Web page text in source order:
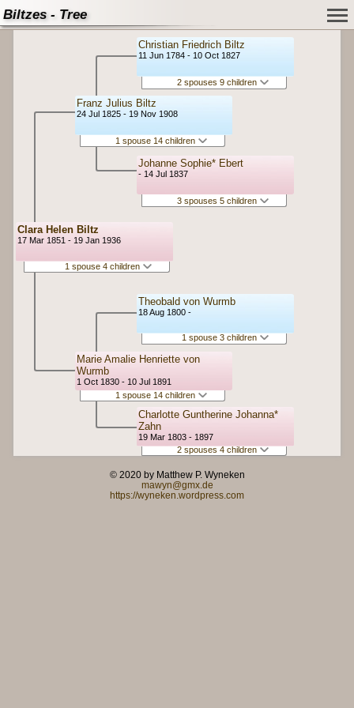
Biltzes - Tree
Clara Helen Biltz
17 Mar 1851 - 19 Jan 1936
1 spouse 4 children
Franz Julius Biltz
24 Jul 1825 - 19 Nov 1908
1 spouse 14 children
Marie Amalie Henriette von
Wurmb
1 Oct 1830 - 10 Jul 1891
1 spouse 14 children
Christian Friedrich Biltz
11 Jun 1784 - 10 Oct 1827
2 spouses 9 children
Johanne Sophie* Ebert
- 14 Jul 1837
3 spouses 5 children
Theobald von Wurmb
18 Aug 1800 -
1 spouse 3 children
Charlotte Guntherine Johanna*
Zahn
19 Mar 1803 - 1897
2 spouses 4 children
© 2020 by Matthew P. Wyneken
mawyn@gmx.de
https://wyneken.wordpress.com